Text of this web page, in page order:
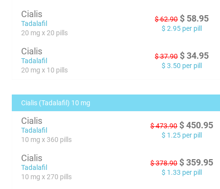
Cialis
Tadalafil
20 mg x 20 pills
$62.90 $ 58.95
$ 2.95 per pill
Cialis
Tadalafil
20 mg x 10 pills
$37.90 $ 34.95
$ 3.50 per pill
Cialis (Tadalafil) 10 mg
Cialis
Tadalafil
10 mg x 360 pills
$473.90 $ 450.95
$ 1.25 per pill
Cialis
Tadalafil
10 mg x 270 pills
$378.90 $ 359.95
$ 1.33 per pill